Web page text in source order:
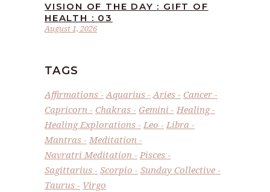
August 1, 2026
VISION OF THE DAY : GIFT OF
HEALTH : 03
TAGS
Affirmations Aquarius Aries
Cancer
Capricorn
Chakras Gemini
Healing
Healing Explorations
Leo
Libra
Mantras
Meditation
Navratri Meditation
Pisces
Sagittarius
Scorpio
Sunday Collective
Taurus
Virgo